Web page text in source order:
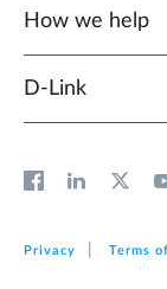
How we help
D‑Link
Privacy Terms